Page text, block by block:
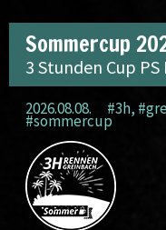
Sommercup
3 Stunden Cup
2026.08.08. #3h,
#sommercup